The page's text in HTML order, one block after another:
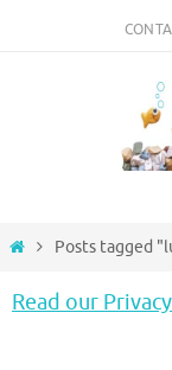
HomePosts tagged
Read our